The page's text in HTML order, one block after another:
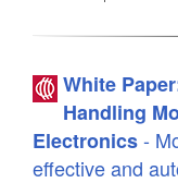
White
Handling
Electronics-
effective and